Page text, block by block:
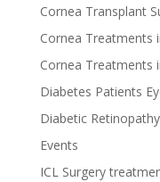
Cornea Transplant
Cornea Treatments
Cornea Treatments
Diabetes Patients
Diabetic
Events
ICL Surgery